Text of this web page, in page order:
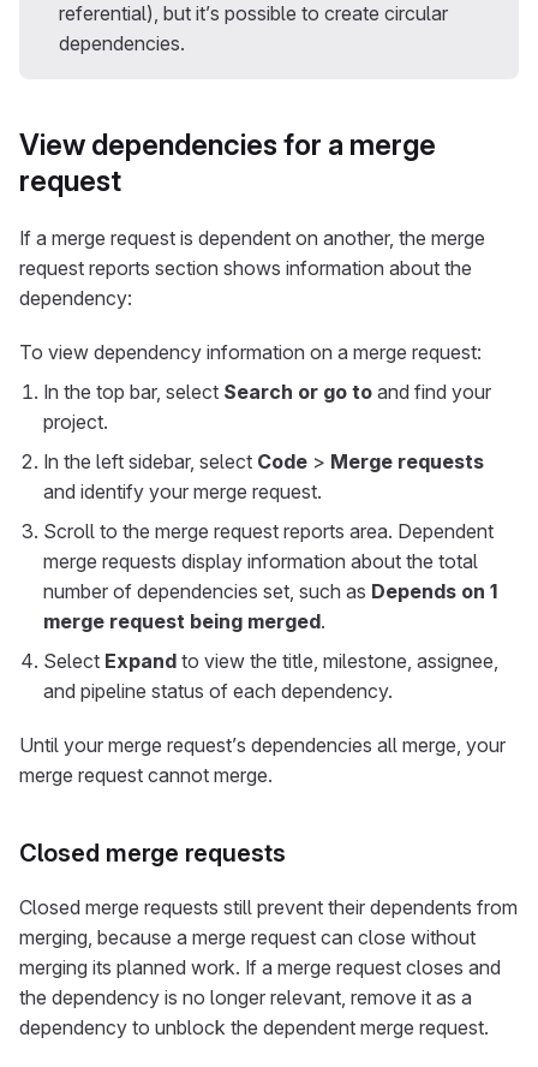
referential), but it’s possible to create circular
dependencies.
View dependencies for a merge
request
If a merge request is dependent on another, the merge
request reports section shows information about the
dependency:
To view dependency information on a merge request:
In the top bar, select Search or go to and find your
project.
In the left sidebar, select Code > Merge requests
and identify your merge request.
Scroll to the merge request reports area. Dependent
merge requests display information about the total
number of dependencies set, such as Depends on 1
merge request being merged.
Select Expand to view the title, milestone, assignee,
and pipeline status of each dependency.
Until your merge request’s dependencies all merge, your
merge request cannot merge.
Closed merge requests
Closed merge requests still prevent their dependents from
merging, because a merge request can close without
merging its planned work. If a merge request closes and
the dependency is no longer relevant, remove it as a
dependency to unblock the dependent merge request.